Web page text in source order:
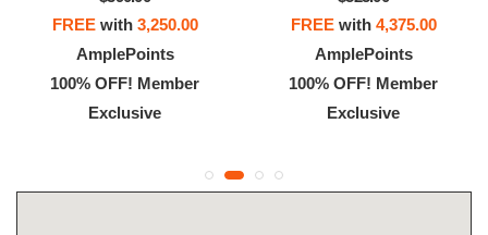
FREEwith 3,250.00
AmplePoints
100% OFF! Member
Exclusive
FREEwith 4,375.00
AmplePoints
100% OFF! Member
Exclusive